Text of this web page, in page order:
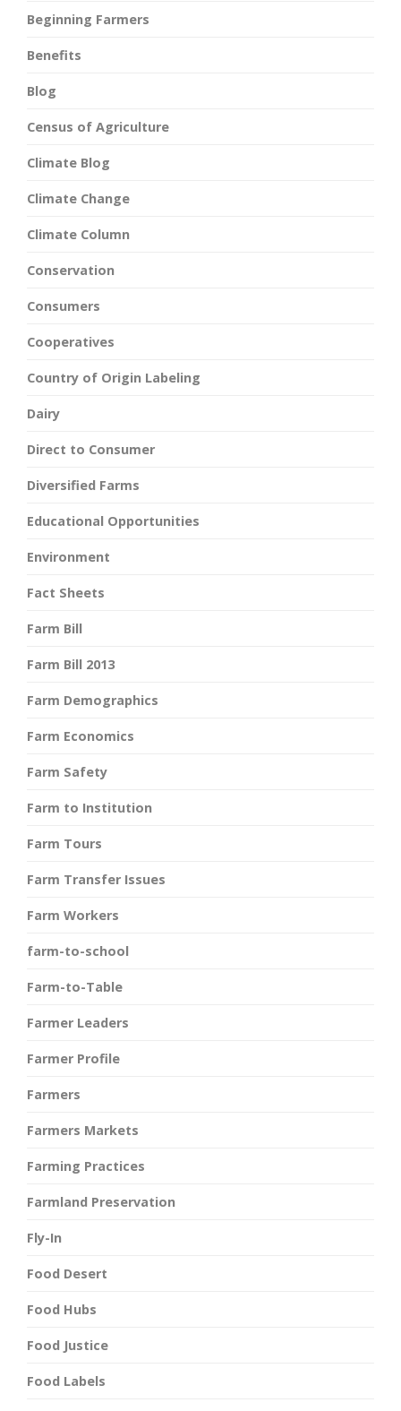
Beginning Farmers
Benefits
Blog
Census of Agriculture
Climate Blog
Climate Change
Climate Column
Conservation
Consumers
Cooperatives
Country of Origin Labeling
Dairy
Direct to Consumer
Diversified Farms
Educational Opportunities
Environment
Fact Sheets
Farm Bill
Farm Bill 2013
Farm Demographics
Farm Economics
Farm Safety
Farm to Institution
Farm Tours
Farm Transfer Issues
Farm Workers
farm-to-school
Farm-to-Table
Farmer Leaders
Farmer Profile
Farmers
Farmers Markets
Farming Practices
Farmland Preservation
Fly-In
Food Desert
Food Hubs
Food Justice
Food Labels